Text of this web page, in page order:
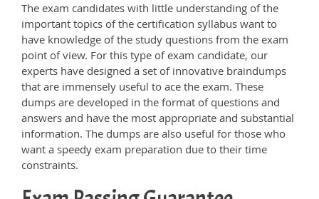
The exam candidates with little understanding of the
important topics of the certification syllabus want to
have knowledge of the study questions from the exam
point of view. For this type of exam candidate, our
experts have designed a set of innovative braindumps
that are immensely useful to ace the exam. These
dumps are developed in the format of questions and
answers and have the most appropriate and substantial
information. The dumps are also useful for those who
want a speedy exam preparation due to their time
constraints.